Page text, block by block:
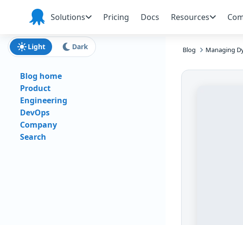
Skip to navigation
Skip to main content
Skip to footer
Octopus
Deploy
Solutions Pricing Docs Resources
Blog Managing
Light Dark
Blog home
Product
Engineering
DevOps
Company
Search